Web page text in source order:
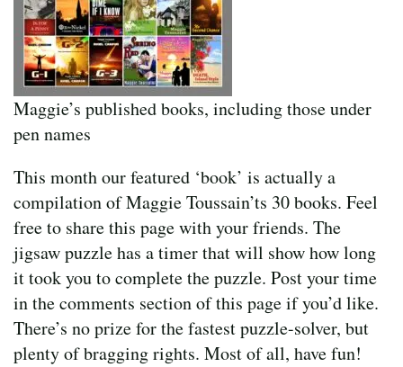
Maggie’s published books, including those under
pen names
This month our featured ‘book’ is actually a
compilation of Maggie Toussain’ts 30 books. Feel
free to share this page with your friends. The
jigsaw puzzle has a timer that will show how long
it took you to complete the puzzle. Post your time
in the comments section of this page if you’d like.
There’s no prize for the fastest puzzle-solver, but
plenty of bragging rights. Most of all, have fun!